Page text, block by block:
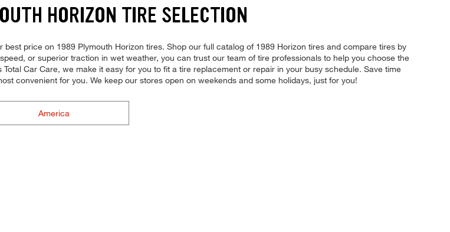
HORIZON TIRE SELECTION
price on 1989 Plymouth Horizon tires. Shop our full catalog of 1989 Horizon tires and compare tires by
or superior traction in wet weather, you can trust our team of tire professionals to help you choose the
Car Care, we make it easy for you to fit a tire replacement or repair in your busy schedule. Save time
convenient for you. We keep our stores open on weekends and some holidays, just for you!
America